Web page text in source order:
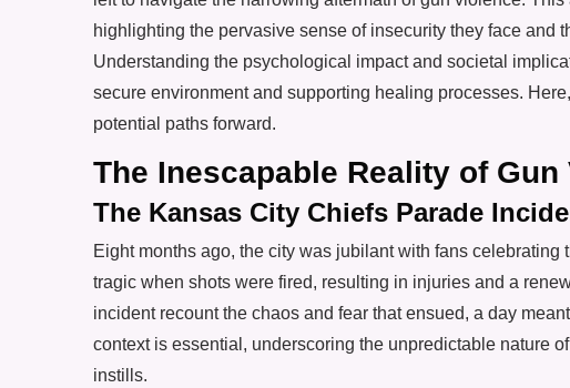
highlighting the pervasive sense of insecurity they face and
Understanding the psychological impact and societal
secure environment and supporting healing processes.
potential paths forward.
The Inescapable Reality of Gun
The Kansas City Chiefs Parade
Eight months ago, the city was jubilant with fans celebrating
tragic when shots were fired, resulting in injuries and a
incident recount the chaos and fear that ensued, a day
context is essential, underscoring the unpredictable nature
instills.